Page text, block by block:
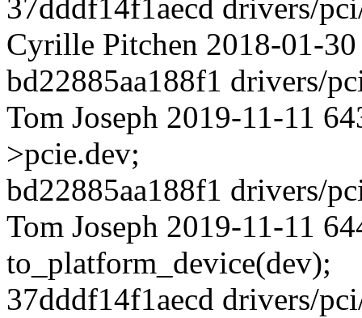
37dddf14f1aecd drivers/
Cyrille Pitchen 2018-01-
bd22885aa188f1 drivers/
Tom Joseph 2019-11-11
>pcie.dev;
bd22885aa188f1 drivers/
Tom Joseph 2019-11-11
to_platform_device(dev);
37dddf14f1aecd drivers/